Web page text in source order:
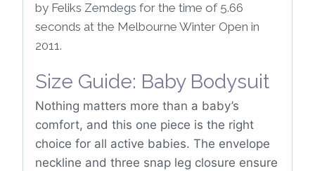
by Feliks Zemdegs for the time of 5.66
seconds at the Melbourne Winter Open in
2011.
Size Guide: Baby Bodysuit
Nothing matters more than a baby’s
comfort, and this one piece is the right
choice for all active babies. The envelope
neckline and three snap leg closure ensure